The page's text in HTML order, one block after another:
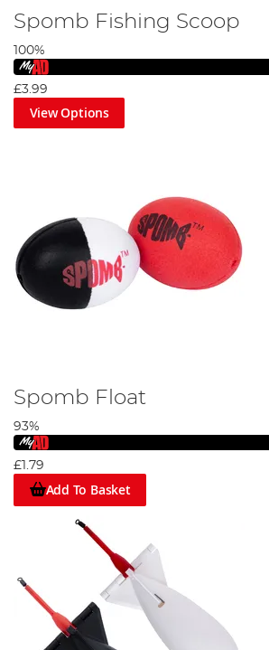
Spomb Fishing Scoop
100%
£3.99
View Options
Spomb Float
93%
£1.79
Add To Basket